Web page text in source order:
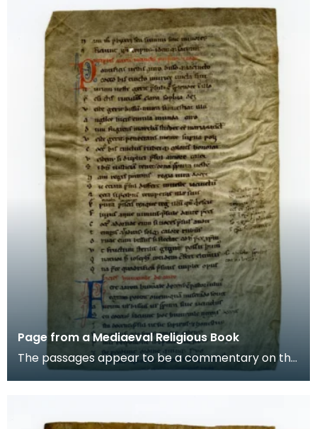
Page from a Mediaeval Religious Book
The passages appear to be a commentary on the
story of Aaron, the brother of Moses in the Old